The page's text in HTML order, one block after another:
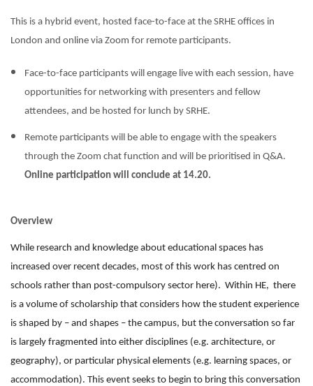
This is a hybrid event, hosted face-to-face at the SRHE offices in
London and online via Zoom for remote participants.
Face-to-face participants will engage live with each session, have
opportunities for networking with presenters and fellow
attendees, and be hosted for lunch by SRHE.
Remote participants will be able to engage with the speakers
through the Zoom chat function and will be prioritised in Q&A.
Online participation will conclude at 14.20.
Overview
While research and knowledge about educational spaces has
increased over recent decades, most of this work has centred on
schools rather than post-compulsory sector here). Within HE, there
is a volume of scholarship that considers how the student experience
is shaped by – and shapes – the campus, but the conversation so far
is largely fragmented into either disciplines (e.g. architecture, or
geography), or particular physical elements (e.g. learning spaces, or
accommodation). This event seeks to begin to bring this conversation